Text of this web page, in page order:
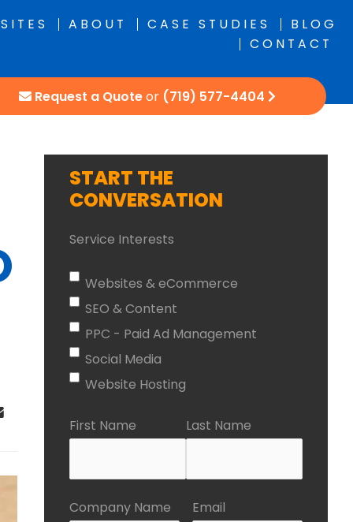
ABOUT CASE STUDIES
BLOG
CONTACT
Request a Quoteor (719) 577-4404
START THE
CONVERSATION
Service Interests
Websites & eCommerce
SEO & Content
PPC - Paid Ad Management
Social Media
Website Hosting
First Name Last Name
Company Name Email